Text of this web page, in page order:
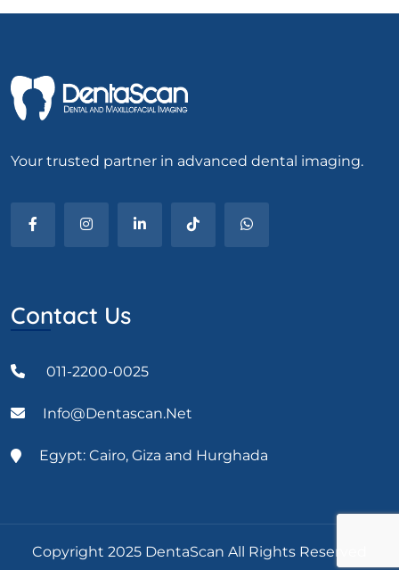
Your trusted partner in advanced dental imaging.
Contact Us
011-2200-0025
Info@dentascan.net
Egypt: Cairo, Giza and Hurghada
Copyright 2025 DentaScan All Rights Reserved